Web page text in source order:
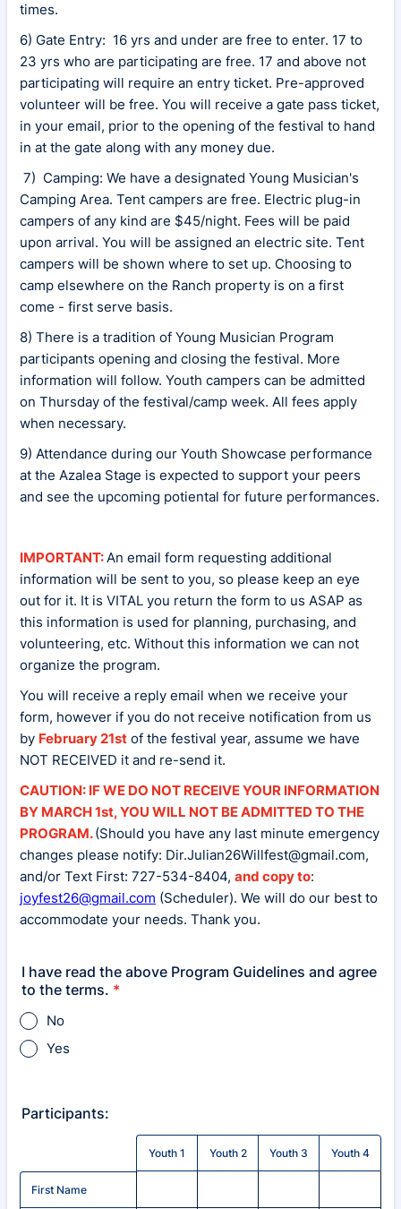
times.
6) Gate Entry: 16 yrs and under are free to enter. 17 to
23 yrs who are participating are free. 17 and above not
participating will require an entry ticket. Pre-approved
volunteer will be free. You will receive a gate pass ticket,
in your email, prior to the opening of the festival to hand
in at the gate along with any money due.
7) Camping: We have a designated Young Musician's
Camping Area. Tent campers are free. Electric plug-in
campers of any kind are $45/night. Fees will be paid
upon arrival. You will be assigned an electric site. Tent
campers will be shown where to set up. Choosing to
camp elsewhere on the Ranch property is on a first
come - first serve basis.
8) There is a tradition of Young Musician Program
participants opening and closing the festival. More
information will follow. Youth campers can be admitted
on Thursday of the festival/camp week. All fees apply
when necessary.
9) Attendance during our Youth Showcase performance
at the Azalea Stage is expected to support your peers
and see the upcoming potiental for future performances.
IMPORTANT:An email form requesting additional
information will be sent to you, so please keep an eye
out for it. It is VITAL you return the form to us ASAP as
this information is used for planning, purchasing, and
volunteering, etc. Without this information we can not
organize the program.
You will receive a reply email when we receive your
form, however if you do not receive notification from us
by February 21st of the festival year, assume we have
NOT RECEIVED it and re-send it.
CAUTION: IF WE DO NOT RECEIVE YOUR INFORMATION
BY MARCH 1st, YOU WILL NOT BE ADMITTED TO THE
PROGRAM. (Should you have any last minute emergency
changes please notify: Dir.Julian26Willfest@gmail.com,
and/or Text First: 727-534-8404, and copy to:
joyfest26@gmail.com (Scheduler). We will do our best to
accommodate your needs. Thank you.
I have read the above Program Guidelines and agree
to the terms. *
No
Yes
Participants:
Youth 1 Youth 2 Youth 3 Youth 4
First Name